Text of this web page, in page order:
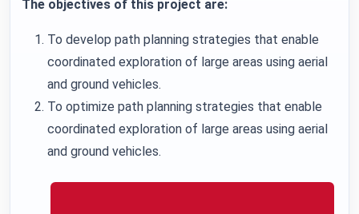
The objectives of this project are:
To develop path planning strategies that enable
coordinated exploration of large areas using aerial
and ground vehicles.
To optimize path planning strategies that enable
coordinated exploration of large areas using aerial
and ground vehicles.